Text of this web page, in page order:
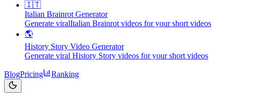
🇮🇹
Italian Brainrot Generator
Generate viralItalian Brainrot videos for your short videos
🌎
History Story Video Generator
Generate viral History Story videos for your short videos
BlogPricing Ranking